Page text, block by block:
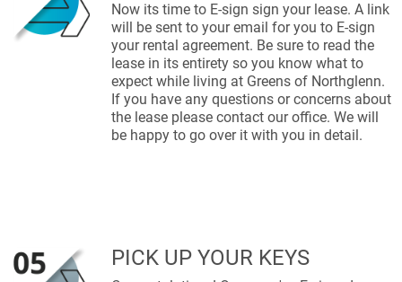
Now its time to E-sign sign your lease. A link
will be sent to your email for you to E-sign
your rental agreement. Be sure to read the
lease in its entirety so you know what to
expect while living at Greens of Northglenn.
If you have any questions or concerns about
the lease please contact our office. We will
be happy to go over it with you in detail.
PICK UP YOUR KEYS